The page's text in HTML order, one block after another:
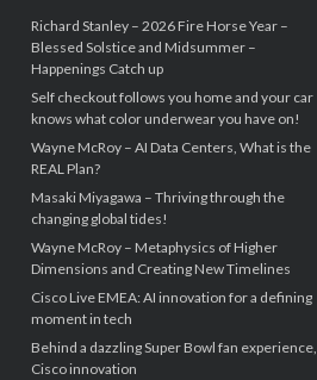
Richard Stanley – 2026 Fire Horse Year –
Blessed Solstice and Midsummer –
Happenings Catch up
Self checkout follows you home and your car
knows what color underwear you have on!
Wayne McRoy – AI Data Centers, What is the
REAL Plan?
Masaki Miyagawa – Thriving through the
changing global tides!
Wayne McRoy – Metaphysics of Higher
Dimensions and Creating New Timelines
Cisco Live EMEA: AI innovation for a defining
moment in tech
Behind a dazzling Super Bowl fan experience,
Cisco innovation